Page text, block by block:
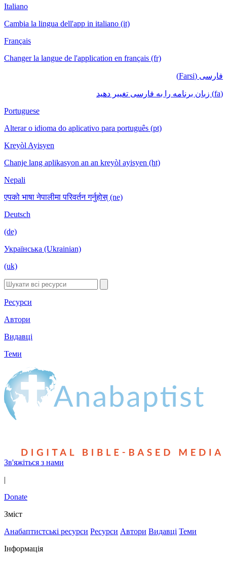
Italiano
Cambia la lingua dell'app in italiano (it)
Français
Changer la langue de l'application en français (fr)
فارسی (Farsi)
(fa) زبان برنامه را به فارسی تغییر دهید
Portuguese
Alterar o idioma do aplicativo para português (pt)
Kreyòl Ayisyen
Chanje lang aplikasyon an an kreyòl ayisyen (ht)
Nepali
एपको भाषा नेपालीमा परिवर्तन गर्नुहोस् (ne)
Deutsch
(de)
Українська (Ukrainian)
(uk)
Ресурси
Автори
Видавці
Теми
Зв'яжіться з нами
|
Donate
Зміст
Анабаптистські ресурси Ресурси Автори Видавці Теми
Інформація